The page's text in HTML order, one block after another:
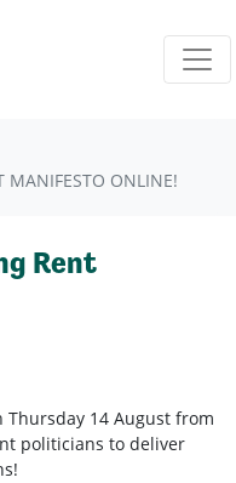
MANIFESTO ONLINE!
Rent
14 August from
politicians to deliver